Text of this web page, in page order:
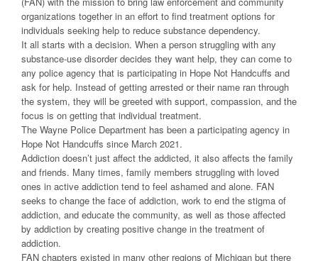
organizations together in an effort to find treatment options for
individuals seeking help to reduce substance dependency.
It all starts with a decision. When a person struggling with any
substance-use disorder decides they want help, they can come to
any police agency that is participating in Hope Not Handcuffs and
ask for help. Instead of getting arrested or their name ran through
the system, they will be greeted with support, compassion, and the
focus is on getting that individual treatment.
The Wayne Police Department has been a participating agency in
Hope Not Handcuffs since March 2021.
Addiction doesn’t just affect the addicted, it also affects the family
and friends. Many times, family members struggling with loved
ones in active addiction tend to feel ashamed and alone. FAN
seeks to change the face of addiction, work to end the stigma of
addiction, and educate the community, as well as those affected
by addiction by creating positive change in the treatment of
addiction.
FAN chapters existed in many other regions of Michigan but there